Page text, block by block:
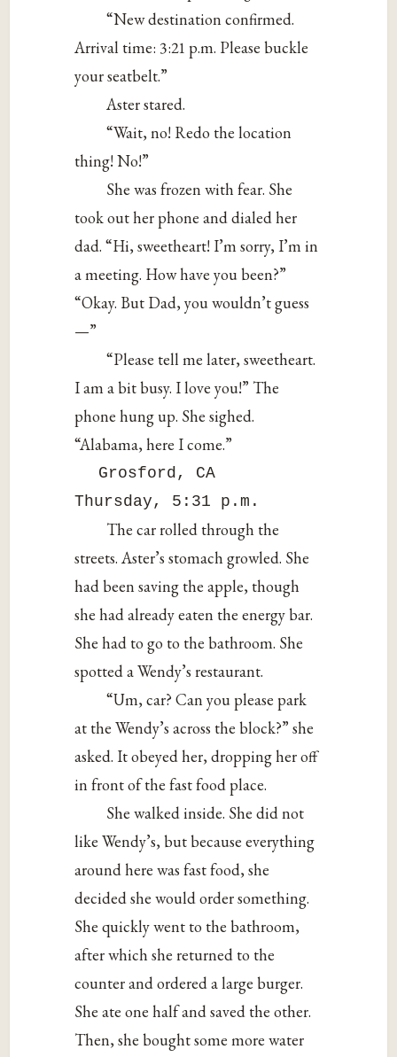
“New destination confirmed.
Arrival time: 3:21 p.m. Please buckle
your seatbelt.”
Aster stared.
“Wait, no! Redo the location
thing! No!”
She was frozen with fear. She
took out her phone and dialed her
dad. “Hi, sweetheart! I’m sorry, I’m in
a meeting. How have you been?”
“Okay. But Dad, you wouldn’t guess
—”
“Please tell me later, sweetheart.
I am a bit busy. I love you!” The
phone hung up. She sighed.
“Alabama, here I come.”
Grosford, CA
Thursday, 5:31 p.m.
The car rolled through the
streets. Aster’s stomach growled. She
had been saving the apple, though
she had already eaten the energy bar.
She had to go to the bathroom. She
spotted a Wendy’s restaurant.
“Um, car? Can you please park
at the Wendy’s across the block?” she
asked. It obeyed her, dropping her off
in front of the fast food place.
She walked inside. She did not
like Wendy’s, but because everything
around here was fast food, she
decided she would order something.
She quickly went to the bathroom,
after which she returned to the
counter and ordered a large burger.
She ate one half and saved the other.
Then, she bought some more water